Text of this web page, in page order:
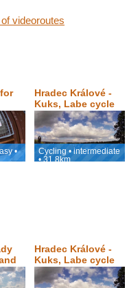
videoroutes
•
Hradec Králové -
Kuks, Labe cycle
path
Cycling • intermediate
• 31.8km
Hradec Králové -
Kuks, Labe cycle
path